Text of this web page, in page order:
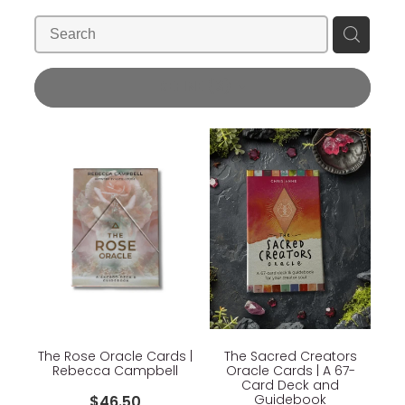
Shop
The Rose Oracle Cards |
Rebecca Campbell
The Sacred Creators
Oracle Cards | A 67-
Card Deck and